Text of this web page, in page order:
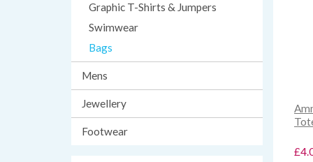
Graphic T-Shirts & Jumpers
Swimwear
Bags
Mens
Jewellery
Footwear